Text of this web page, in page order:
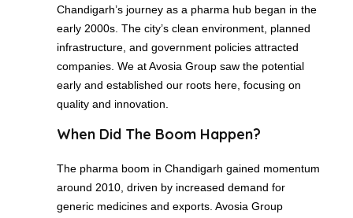
Chandigarh’s journey as a pharma hub began in the
early 2000s. The city’s clean environment, planned
infrastructure, and government policies attracted
companies. We at Avosia Group saw the potential
early and established our roots here, focusing on
quality and innovation.
When Did The Boom Happen?
The pharma boom in Chandigarh gained momentum
around 2010, driven by increased demand for
generic medicines and exports. Avosia Group